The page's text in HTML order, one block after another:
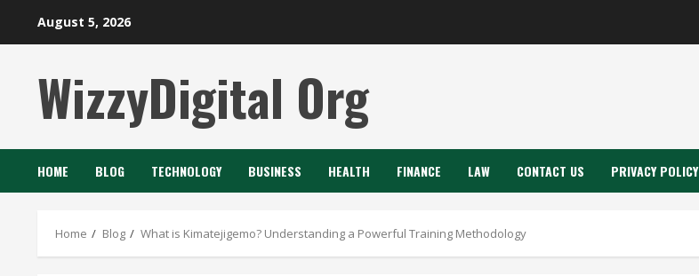
August 5, 2026
WizzyDigital Org
HOME BLOG TECHNOLOGY BUSINESS HEALTH FINANCE LAW CONTACT US PRIVACY POLICY
Home Blog What is Kimatejigemo? Understanding a Powerful Training Methodology